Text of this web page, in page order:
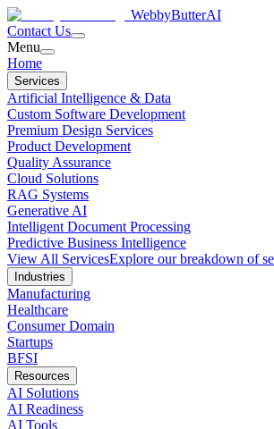
WebbyButterAI
Contact Us
Menu
Home
Services
Artificial Intelligence & Data
Custom Software Development
Premium Design Services
Product Development
Quality Assurance
Cloud Solutions
RAG Systems
Generative AI
Intelligent Document Processing
Predictive Business Intelligence
View All ServicesExplore our breakdown of
Industries
Manufacturing
Healthcare
Consumer Domain
Startups
BFSI
Resources
AI Solutions
AI Readiness
AI Tools